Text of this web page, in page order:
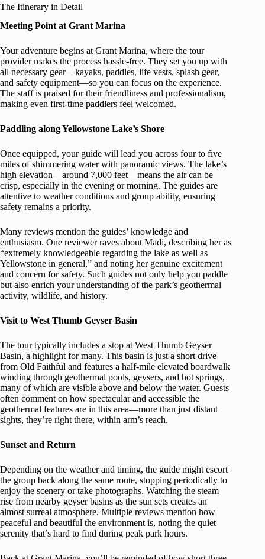
The Itinerary in Detail
Meeting Point at Grant Marina
Your adventure begins at Grant Marina, where the tour
provider makes the process hassle-free. They set you up with
all necessary gear—kayaks, paddles, life vests, splash gear,
and safety equipment—so you can focus on the experience.
The staff is praised for their friendliness and professionalism,
making even first-time paddlers feel welcomed.
Paddling along Yellowstone Lake’s Shore
Once equipped, your guide will lead you across four to five
miles of shimmering water with panoramic views. The lake’s
high elevation—around 7,000 feet—means the air can be
crisp, especially in the evening or morning. The guides are
attentive to weather conditions and group ability, ensuring
safety remains a priority.
Many reviews mention the guides’ knowledge and
enthusiasm. One reviewer raves about Madi, describing her as
“extremely knowledgeable regarding the lake as well as
Yellowstone in general,” and noting her genuine excitement
and concern for safety. Such guides not only help you paddle
but also enrich your understanding of the park’s geothermal
activity, wildlife, and history.
Visit to West Thumb Geyser Basin
The tour typically includes a stop at West Thumb Geyser
Basin, a highlight for many. This basin is just a short drive
from Old Faithful and features a half-mile elevated boardwalk
winding through geothermal pools, geysers, and hot springs,
many of which are visible above and below the water. Guests
often comment on how spectacular and accessible the
geothermal features are in this area—more than just distant
sights, they’re right there, within arm’s reach.
Sunset and Return
Depending on the weather and timing, the guide might escort
the group back along the same route, stopping periodically to
enjoy the scenery or take photographs. Watching the steam
rise from nearby geyser basins as the sun sets creates an
almost surreal atmosphere. Multiple reviews mention how
peaceful and beautiful the environment is, noting the quiet
serenity that’s hard to find during peak park hours.